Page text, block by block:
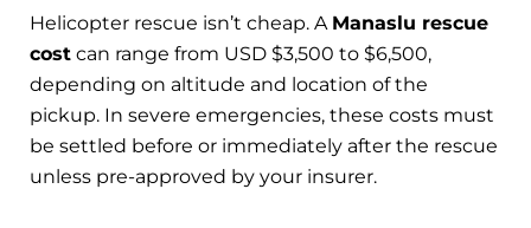
Helicopter rescue isn’t cheap. A Manaslu rescue
cost can range from USD $3,500 to $6,500,
depending on altitude and location of the
pickup. In severe emergencies, these costs must
be settled before or immediately after the rescue
unless pre-approved by your insurer.